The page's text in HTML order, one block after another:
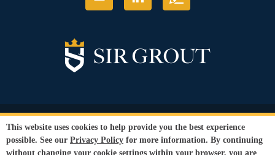
© Copyright 2026 Sir Grout, LLC. All Rights Reserved.
Privacy Policy
Terms and
Conditions
This website uses cookies to help provide you the best experience
possible. See our Privacy Policy for more information. By continuing
without changing your cookie settings within your browser, you are